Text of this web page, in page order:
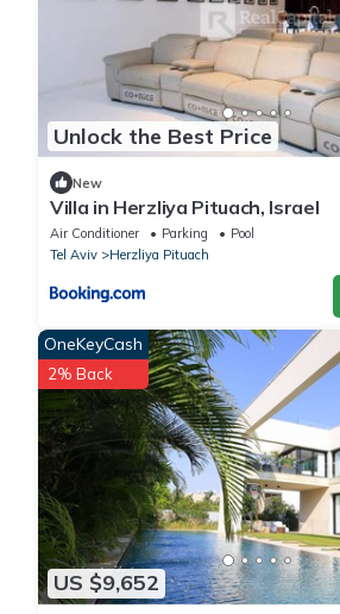
Unlock the Best Price
New
Villa in Herzliya Pituach, Israel
Air Conditioner Parking
Pool
Tel Aviv
Herzliya Pituach
US $9,652
OneKeyCash
2% Back